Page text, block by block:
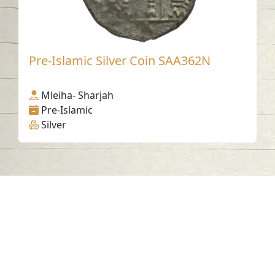
Pre-Islamic Silver Coin SAA362N
Mleiha- Sharjah
Pre-Islamic
Silver